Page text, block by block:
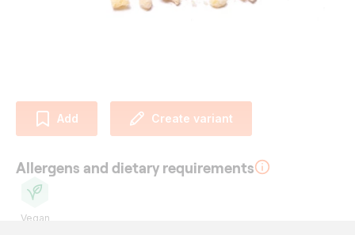
Add Create variant
Allergens and dietary requirements
Vegan